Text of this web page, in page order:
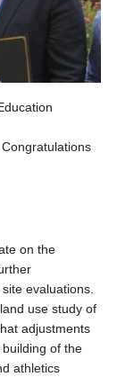
on the
evaluations.
use study of
adjustments
of the
athletics